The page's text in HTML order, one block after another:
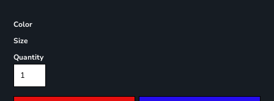
Color
Size
Quantity